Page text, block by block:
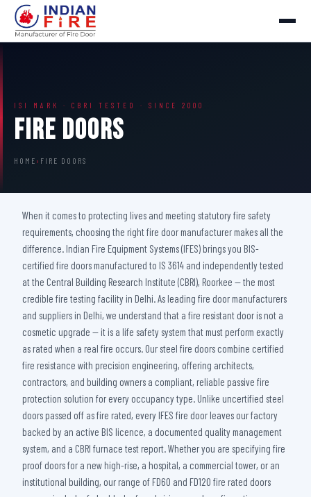
ISI MARK · CBRI TESTED · SINCE 2000
Fire Doors
HOME › FIRE DOORS
When it comes to protecting lives and meeting statutory fire safety
requirements, choosing the right fire door manufacturer makes all the
difference. Indian Fire Equipment Systems (IFES) brings you BIS-
certified fire doors manufactured to IS 3614 and independently tested
at the Central Building Research Institute (CBRI), Roorkee — the most
credible fire testing facility in Delhi. As leading fire door manufacturers
and suppliers in Delhi, we understand that a fire resistant door is not a
cosmetic upgrade — it is a life safety system that must perform exactly
as rated when a real fire occurs. Our steel fire doors combine certified
fire resistance with precision engineering, offering architects,
contractors, and building owners a compliant, reliable passive fire
protection solution for every occupancy type. Unlike uncertified steel
doors passed off as fire rated, every IFES fire door leaves our factory
backed by an active BIS licence, a documented quality management
system, and a CBRI furnace test report. Whether you are specifying fire
proof doors for a new high-rise, a hospital, a commercial tower, or an
institutional building, our range of FD60 and FD120 fire rated doors